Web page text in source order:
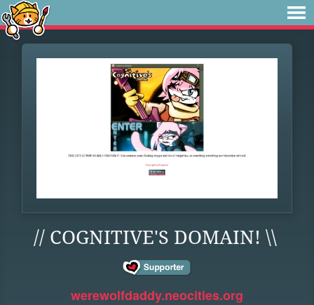
// COGNITIVE'S DOMAIN! \\
werewolfdaddy.neocities.org